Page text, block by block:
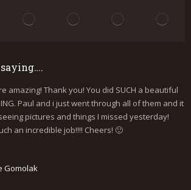
amazing! Thank you! You did SUCH a beautiful
Paul and i just went through all of them and it
pictures and things I missed yesterday!
an incredible job!!!! Cheers! 🙂
Gomolak